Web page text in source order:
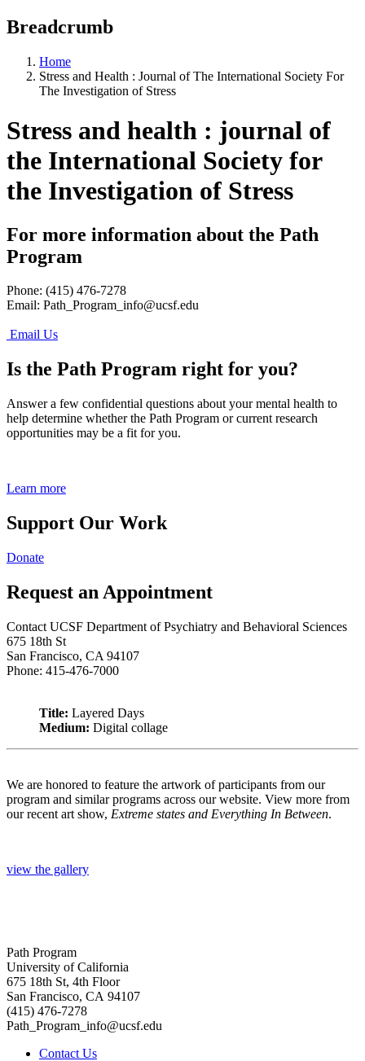
Breadcrumb
Home
Stress and Health : Journal of The International Society For
The Investigation of Stress
Stress and health : journal of
the International Society for
the Investigation of Stress
For more information about the Path
Program
Phone: (415) 476-7278
Email: Path_Program_info@ucsf.edu
Email Us
Is the Path Program right for you?
Answer a few confidential questions about your mental health to
help determine whether the Path Program or current research
opportunities may be a fit for you.
Learn more
Support Our Work
Donate
Request an Appointment
Contact UCSF Department of Psychiatry and Behavioral Sciences
675 18th St
San Francisco, CA 94107
Phone: 415-476-7000
Title: Layered Days
Medium: Digital collage
We are honored to feature the artwork of participants from our
program and similar programs across our website. View more from
our recent art show, Extreme states and Everything In Between.
view the gallery
Path Program
University of California
675 18th St, 4th Floor
San Francisco, CA 94107
(415) 476-7278
Path_Program_info@ucsf.edu
Contact Us